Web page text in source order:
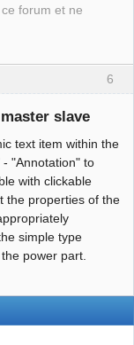
forum et ne
6
slave
text item within the
"Annotation" to
with clickable
the properties of the
simple type
power part.